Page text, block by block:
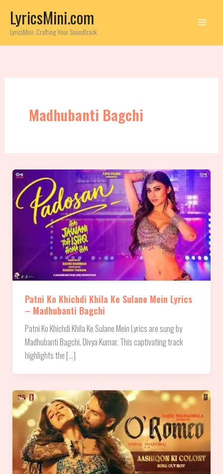
content
LyricsMini.com
LyricsMini: Crafting Your Soundtrack
Madhubanti Bagchi
Patni Ko Khichdi Khila Ke Sulane Mein Lyrics
– Madhubanti Bagchi
Patni Ko Khichdi Khila Ke Sulane Mein Lyrics are sung by
Madhubanti Bagchi, Divya Kumar. This captivating track
highlights the […]